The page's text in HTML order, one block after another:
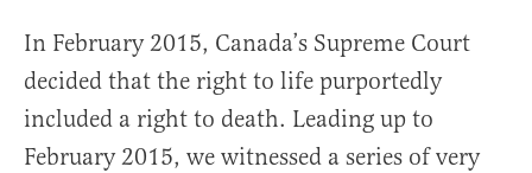
In February 2015, Canada’s Supreme Court
decided that the right to life purportedly
included a right to death. Leading up to
February 2015, we witnessed a series of very